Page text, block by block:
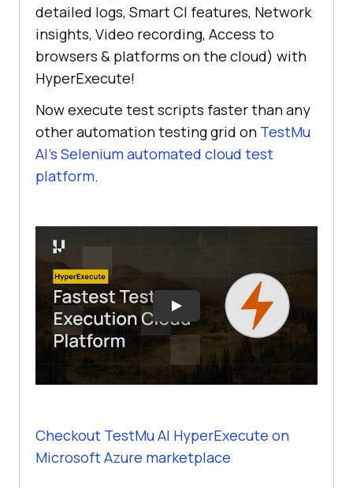
detailed logs, Smart CI features, Network
insights, Video recording, Access to
browsers & platforms on the cloud) with
HyperExecute!
Now execute test scripts faster than any
other automation testing grid on TestMu
AI’s Selenium automated cloud test
platform.
Checkout TestMu AI HyperExecute on
Microsoft Azure marketplace